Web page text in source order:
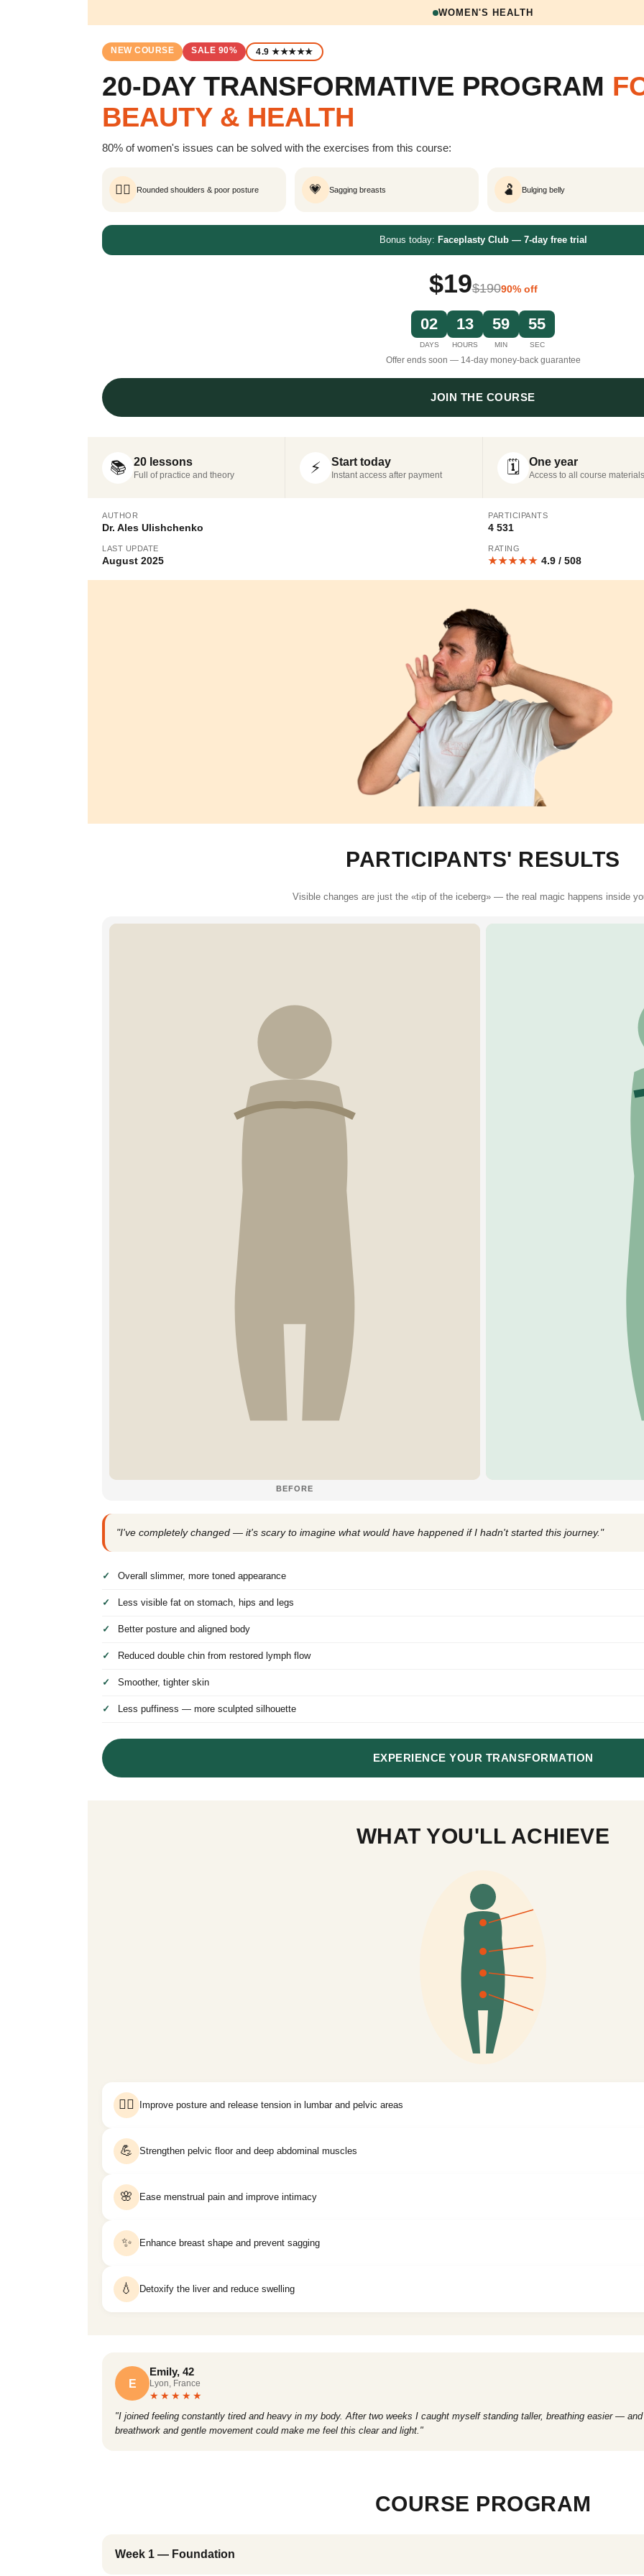
WOMEN'S HEALTH
NEW COURSE SALE 90% 4.9 ★★★★★
20-DAY TRANSFORMATIVE PROGRAM
BEAUTY & HEALTH
80% of women's issues can be solved with the exercises from this course:
🧍‍♀️ Rounded shoulders & poor posture 💗 Sagging breasts 🫃 Bulging belly
Bonus today: Faceplasty Club — 7-day free trial
$19$19090% off
02
DAYS
13
HOURS
59
MIN
54
SEC
Offer ends soon — 14-day money-back guarantee
JOIN THE COURSE
📚 20 lessons
Full of practice and theory ⚡ Start today
Instant access after payment 🗓️ One year
Access to all course materials
AUTHOR
Dr. Ales Ulishchenko
PARTICIPANTS
4 531
LAST UPDATE
August 2025
RATING
★★★★★ 4.9 / 508
PARTICIPANTS' RESULTS
Visible changes are just the «tip of the iceberg» — the real magic happens inside
BEFORE
"I've completely changed — it's scary to imagine what would have happened if I hadn't started this journey."
Overall slimmer, more toned appearance
Less visible fat on stomach, hips and legs
Better posture and aligned body
Reduced double chin from restored lymph flow
Smoother, tighter skin
Less puffiness — more sculpted silhouette
EXPERIENCE YOUR TRANSFORMATION
WHAT YOU'LL ACHIEVE
🧘‍♀️ Improve posture and release tension in lumbar and pelvic areas
💪 Strengthen pelvic floor and deep abdominal muscles
🌸 Ease menstrual pain and improve intimacy
✨ Enhance breast shape and prevent sagging
💧 Detoxify the liver and reduce swelling
E
Emily, 42
Lyon, France
★★★★★
"I joined feeling constantly tired and heavy in my body. After two weeks I caught myself standing taller, breathing easier —
breathwork and gentle movement could make me feel this clear and light."
COURSE PROGRAM
Week 1 — Foundation